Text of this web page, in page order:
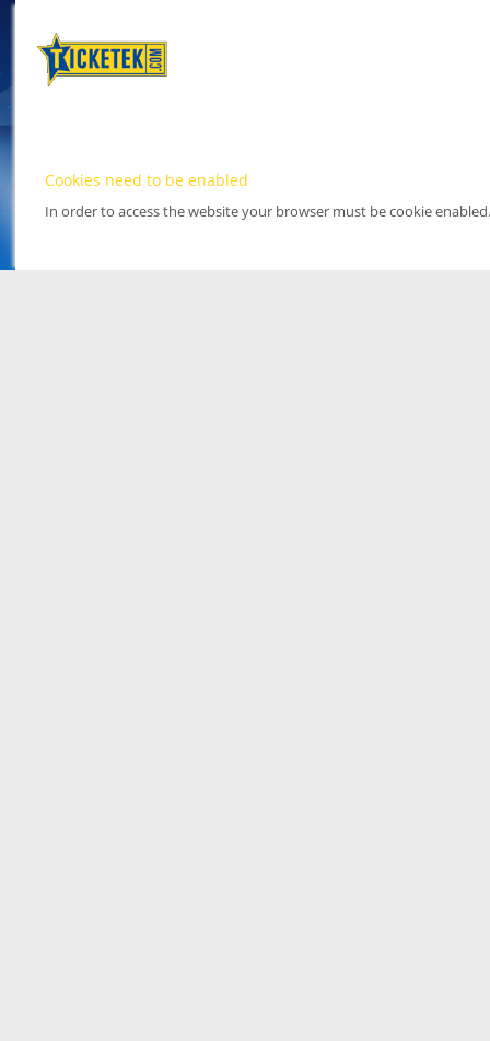
Cookies need to be enabled
In order to access the website your browser must be cookie enabled.